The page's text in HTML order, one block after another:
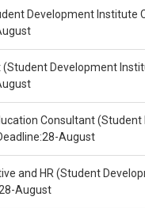
Development Institute
Development
Consultant
August
and HR (Student
August